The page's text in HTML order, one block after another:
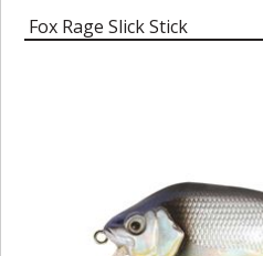
Fox Rage Slick Stick